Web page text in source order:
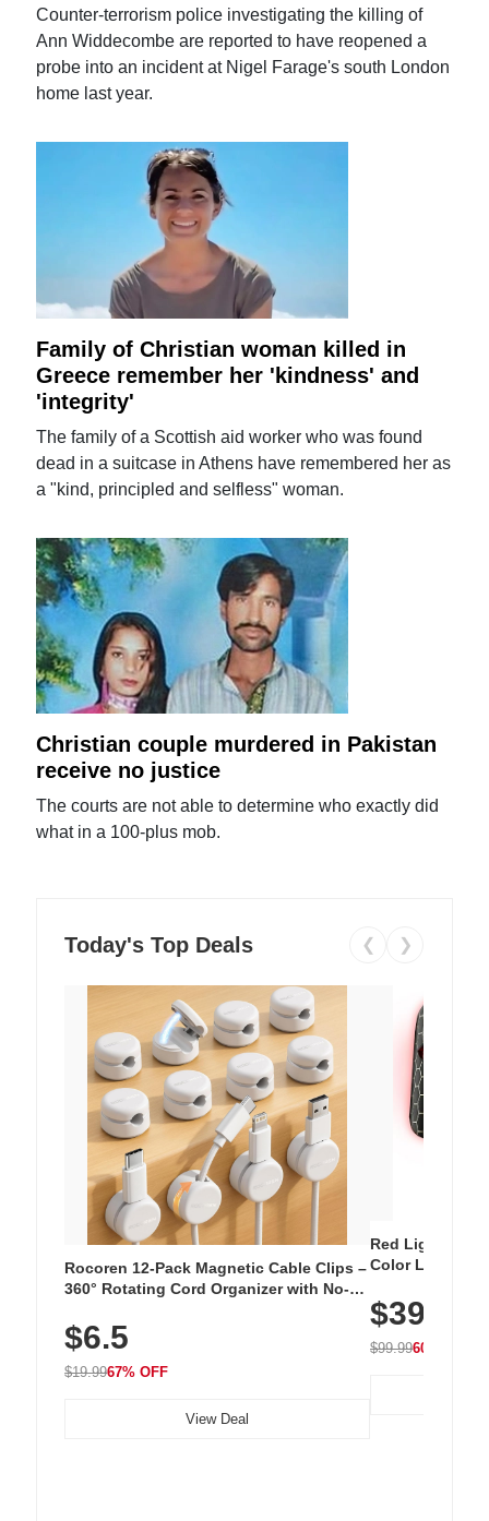
Counter-terrorism police investigating the killing of
Ann Widdecombe are reported to have reopened a
probe into an incident at Nigel Farage's south London
home last year.
Family of Christian woman killed in
Greece remember her 'kindness' and
'integrity'
The family of a Scottish aid worker who was found
dead in a suitcase in Athens have remembered her as
a "kind, principled and selfless" woman.
Christian couple murdered in Pakistan
receive no justice
The courts are not able to determine who exactly did
what in a 100-plus mob.
Today's Top Deals ❮ ❯
Rocoren 12-Pack Magnetic Cable Clips –
360° Rotating Cord Organizer with No-
Nightstand, Wall, Car & Office, White
$6.5
$19.9967% OFF
View Deal
Red Light
Color LED
with 240 LEDs
$39.99
$99.9960% OFF